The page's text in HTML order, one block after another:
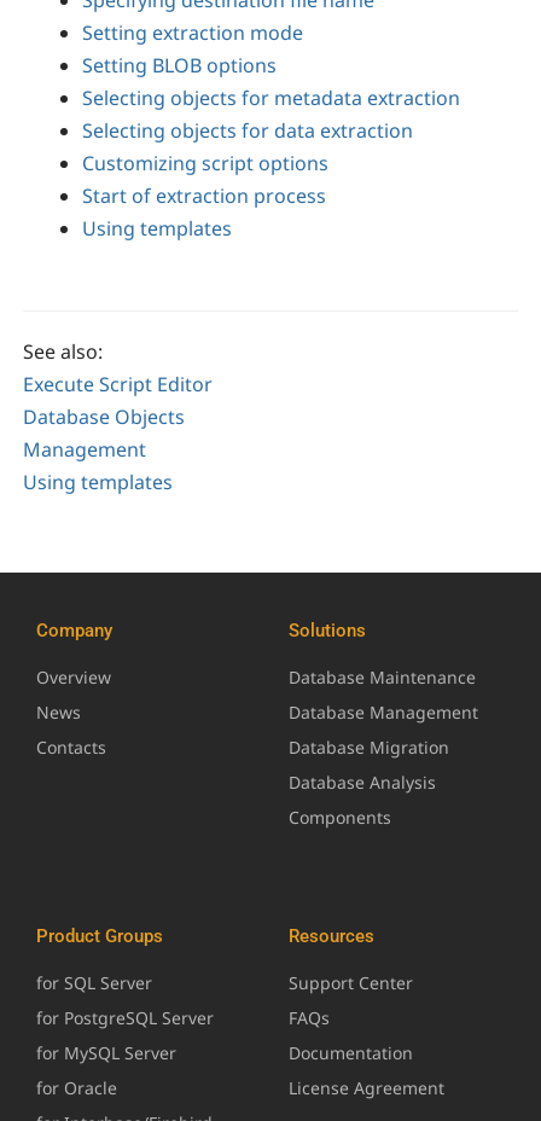
Setting extraction mode
Setting BLOB options
Selecting objects for metadata extraction
Selecting objects for data extraction
Customizing script options
Start of extraction process
Using templates
See also:
Execute Script Editor
Database Objects
Management
Using templates
Company
Overview
News
Contacts
Solutions
Database Maintenance
Database Management
Database Migration
Database Analysis
Components
Product Groups
for SQL Server
for PostgreSQL Server
for MySQL Server
for Oracle
Resources
Support Center
FAQs
Documentation
License Agreement